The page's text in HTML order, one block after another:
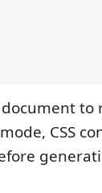
document
CSS